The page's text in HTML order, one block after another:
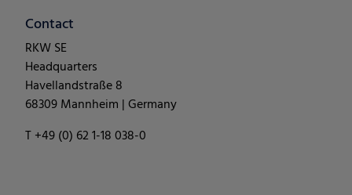
Contact
RKW SE
Headquarters
Havellandstraße 8
68309 Mannheim | Germany
T +49 (0) 62 1-18 038-0